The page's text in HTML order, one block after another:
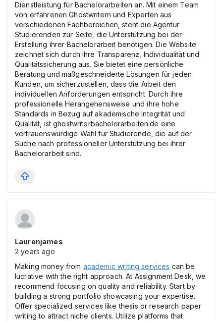
Dienstleistung für Bachelorarbeiten an. Mit einem Team
von erfahrenen Ghostwritern und Experten aus
verschiedenen Fachbereichen, steht die Agentur
Studierenden zur Seite, die Unterstützung bei der
Erstellung ihrer Bachelorarbeit benötigen. Die Website
zeichnet sich durch ihre Transparenz, Individualität und
Qualitätssicherung aus. Sie bietet eine persönliche
Beratung und maßgeschneiderte Lösungen für jeden
Kunden, um sicherzustellen, dass die Arbeit den
individuellen Anforderungen entspricht. Durch ihre
professionelle Herangehensweise und ihre hohe
Standards in Bezug auf akademische Integrität und
Qualität, ist ghostwriterbachelorarbeiten.de eine
vertrauenswürdige Wahl für Studierende, die auf der
Suche nach professioneller Unterstützung bei ihrer
Bachelorarbeit sind.
Laurenjames
2 years ago
Making money from academic writing services can be
lucrative with the right approach. At Assignment Desk, we
recommend focusing on quality and reliability. Start by
building a strong portfolio showcasing your expertise.
Offer specialized services like thesis or research paper
writing to attract niche clients. Utilize platforms that